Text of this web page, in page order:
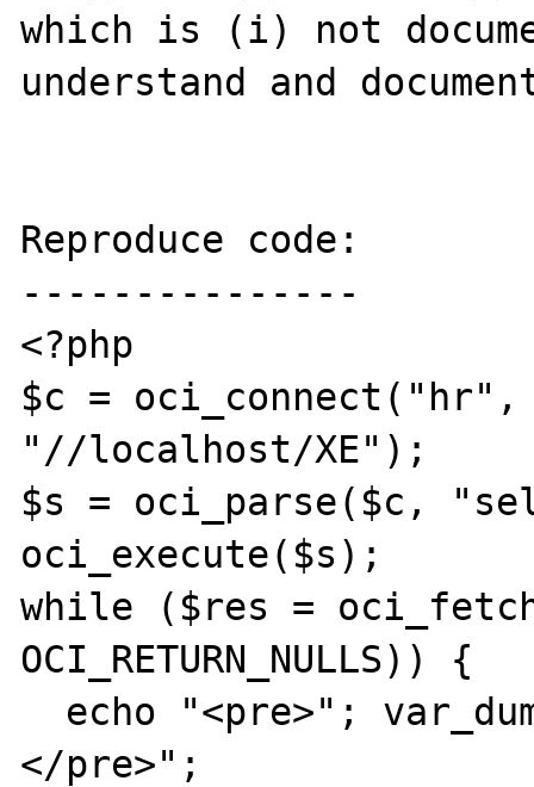
which is (i) not
understand and
Reproduce code:
---------------
<?php
$c =
"//localhost/XE");
$s = oci_parse($c,
oci_execute($s);
while ($res =
OCI_RETURN_NULLS)) {
</pre>";